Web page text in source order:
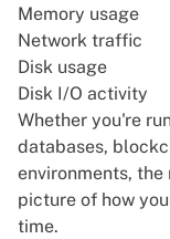
Memory usage
Network traffic
Disk usage
Disk I/O activity
Whether you're
databases,
environments,
picture of how
time.